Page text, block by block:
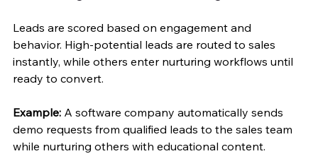
Leads are scored based on engagement and
behavior. High-potential leads are routed to sales
instantly, while others enter nurturing workflows until
ready to convert.
Example: A software company automatically sends
demo requests from qualified leads to the sales team
while nurturing others with educational content.